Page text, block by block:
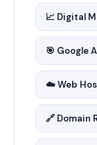
📈 Digital
🎯 Google
☁️ Web
🔗 Domain